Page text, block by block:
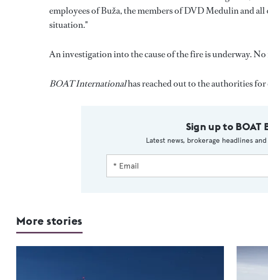
employees of Buža, the members of DVD Medulin and
situation."
An investigation into the cause of the fire is underway.
BOAT Internationalhas reached out to the authorities
Sign up to BOAT
Latest news, brokerage headlines
More stories